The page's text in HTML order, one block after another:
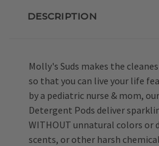
DESCRIPTION
Molly's Suds makes the
so that you can live your life
by a pediatric nurse & mom,
Detergent Pods deliver
WITHOUT unnatural colors or
scents, or other harsh